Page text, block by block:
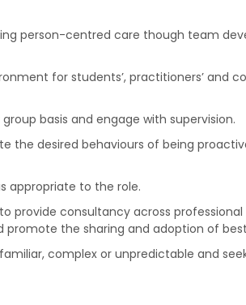
person-centred care though team
for students’, practitioners’ and
basis and engage with supervision.
the desired behaviours of being
appropriate to the role.
provide consultancy across professional
the sharing and adoption of
complex or unpredictable and